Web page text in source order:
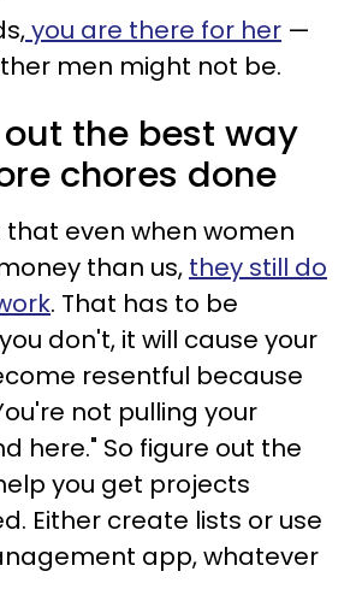
you are there for her —
men might not be.
out the best way
chores done
that even when women
than us, they still do
. That has to be
don't, it will cause your
resentful because
not pulling your
here." So figure out the
you get projects
Either create lists or use
app, whatever